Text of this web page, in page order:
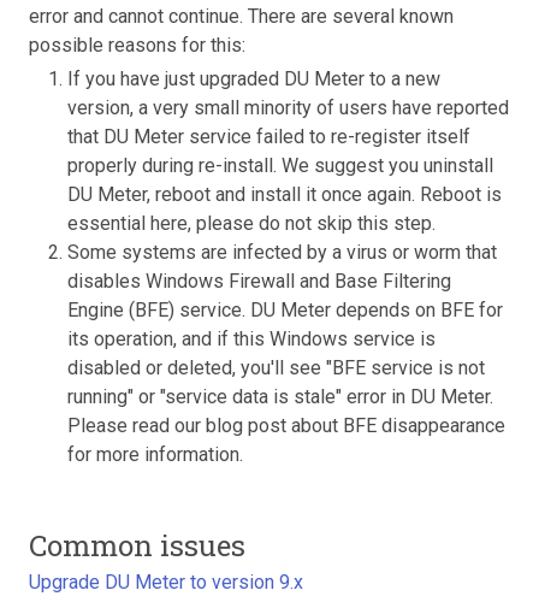
error and cannot continue. There are several known
possible reasons for this:
If you have just upgraded DU Meter to a new
version, a very small minority of users have reported
that DU Meter service failed to re-register itself
properly during re-install. We suggest you uninstall
DU Meter, reboot and install it once again. Reboot is
essential here, please do not skip this step.
Some systems are infected by a virus or worm that
disables Windows Firewall and Base Filtering
Engine (BFE) service. DU Meter depends on BFE for
its operation, and if this Windows service is
disabled or deleted, you'll see "BFE service is not
running" or "service data is stale" error in DU Meter.
Please read our blog post about BFE disappearance
for more information.
Common issues
Upgrade DU Meter to version 9.x